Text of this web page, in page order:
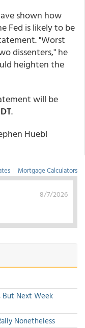
shown how
Fed is likely to be
"Worst
dissenters," he
heighten the
will be
.
Huebl
| Mortgage Calculators
8/7/2026
Next Week
Nonetheless